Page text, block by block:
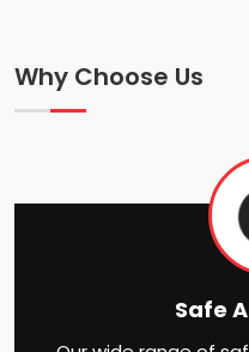
Why Choose Us
Safe